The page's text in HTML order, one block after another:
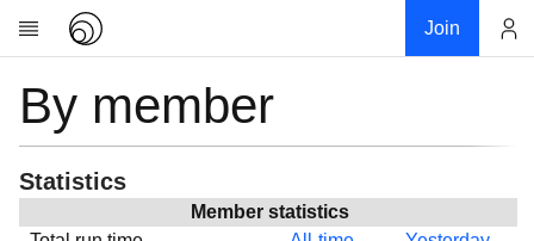
Join
Research
About
News
By member
Statistics
Member statistics